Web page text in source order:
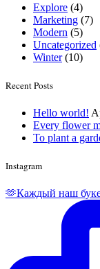
Explore (4)
Marketing (7)
Modern (5)
Uncategorized
Winter(10)
Recent Posts
Hello world!
Every flower
To plant a
Instagram
🫶Каждый наш